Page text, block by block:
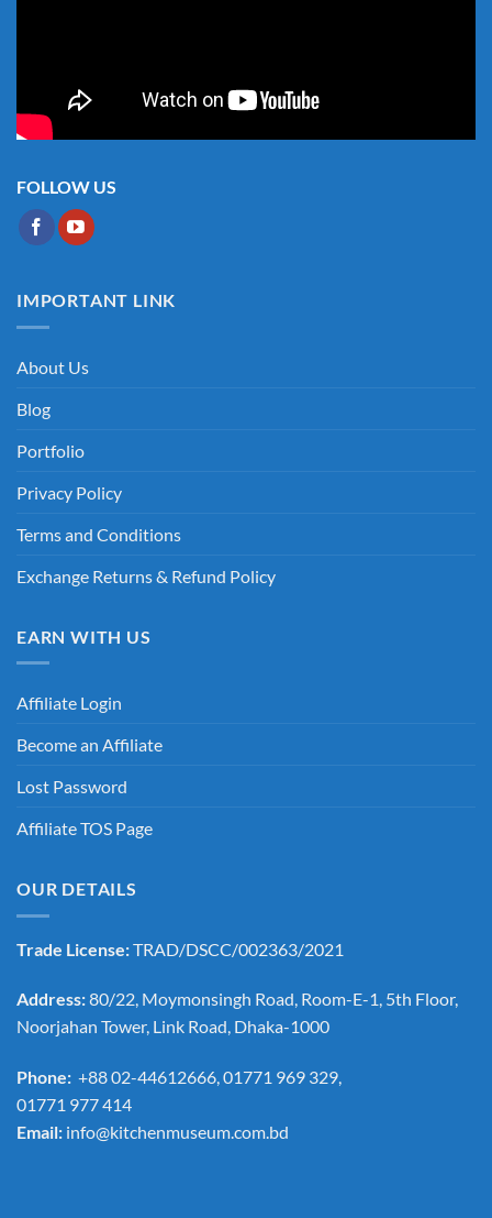
FOLLOW US
IMPORTANT LINK
About Us
Blog
Portfolio
Privacy Policy
Terms and Conditions
Exchange Returns & Refund Policy
EARN WITH US
Affiliate Login
Become an Affiliate
Lost Password
Affiliate TOS Page
OUR DETAILS
Trade License:TRAD/DSCC/002363/2021
Address:80/22, Moymonsingh Road, Room-E-1, 5th Floor,
Noorjahan Tower, Link Road, Dhaka-1000
Phone: +88 02-44612666, 01771 969 329,
01771 977 414
Email: info@kitchenmuseum.com.bd